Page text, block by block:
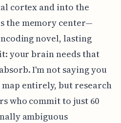
cortex and into the
the memory center—
novel, lasting
your brain needs that
I'm not saying you
entirely, but research
who commit to just 60
ambiguous